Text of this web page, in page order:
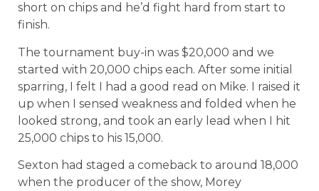
short on chips and he’d fight hard from start to
finish.
The tournament buy-in was $20,000 and we
started with 20,000 chips each. After some initial
sparring, I felt I had a good read on Mike. I raised it
up when I sensed weakness and folded when he
looked strong, and took an early lead when I hit
25,000 chips to his 15,000.
Sexton had staged a comeback to around 18,000
when the producer of the show, Morey